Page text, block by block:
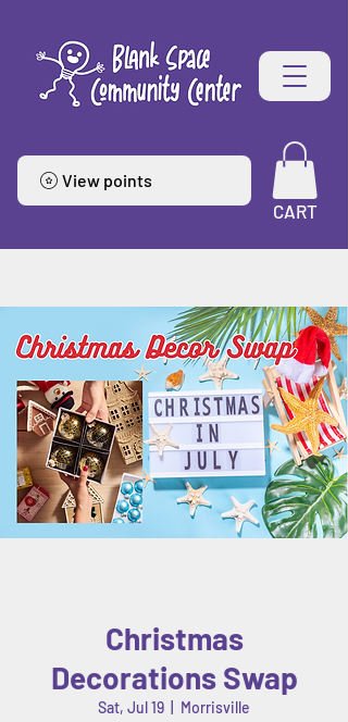
View points
CART
Christmas
Decorations Swap
Sat, Jul 19 Morrisville